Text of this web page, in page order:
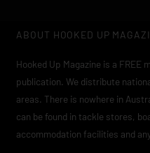
ABOUT HOOKED UP
Hooked Up Magazine is a FREE
publication. We distribute
areas. There is nowhere in
can be found in tackle stores,
accommodation facilities and